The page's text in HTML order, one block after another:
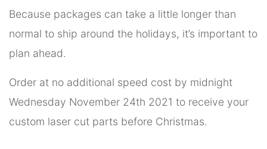
Because packages can take a little longer than
normal to ship around the holidays, it’s important to
plan ahead.
Order at no additional speed cost by midnight
Wednesday November 24th 2021 to receive your
custom laser cut parts before Christmas.